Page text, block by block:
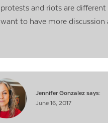
protests and riots are different
want to have more discussion
Jennifer Gonzalez says:
June 16, 2017